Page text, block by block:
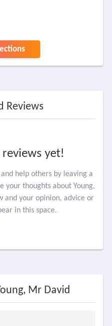
Reviews
yet!
help others by leaving a
your thoughts about Young,
and your opinion, advice or
in this space.
Mr David